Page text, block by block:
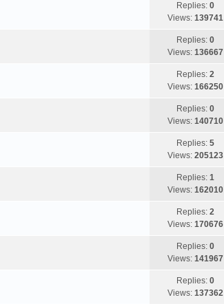
Replies: 0
Views: 139741
Replies: 0
Views: 136667
Replies: 2
Views: 166250
Replies: 0
Views: 140710
Replies: 5
Views: 205123
Replies: 1
Views: 162010
Replies: 2
Views: 170676
Replies: 0
Views: 141967
Replies: 0
Views: 137362